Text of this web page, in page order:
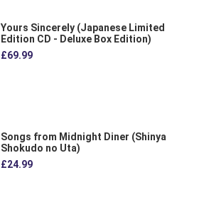
Yours Sincerely (Japanese Limited
Edition CD - Deluxe Box Edition)
£69.99
Songs from Midnight Diner (Shinya
Shokudo no Uta)
£24.99